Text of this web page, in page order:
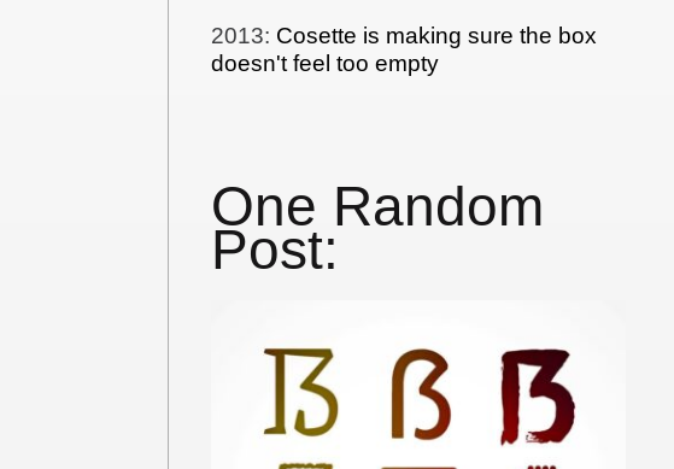
2013: Cosette is making sure the box
doesn't feel too empty
One Random
Post: